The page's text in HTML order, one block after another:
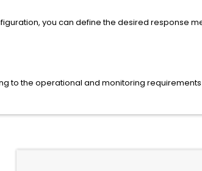
you can define the desired response
to the operational and monitoring